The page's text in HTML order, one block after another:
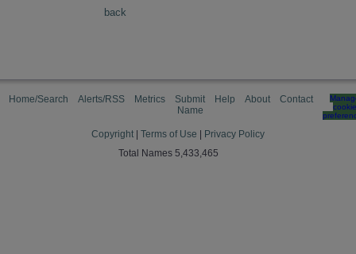
back
Home/Search Alerts/RSS Metrics
Submit
Name
Help About Contact
cookie
Copyright Terms of Use
Privacy Policy
Total Names 5,433,465